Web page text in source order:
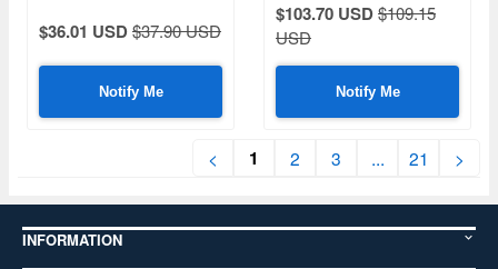
$36.01 USD$37.90 USD
Notify Me
$103.70 USD$109.15
USD
Notify Me
< 1 2 3 ... 21 >
INFORMATION